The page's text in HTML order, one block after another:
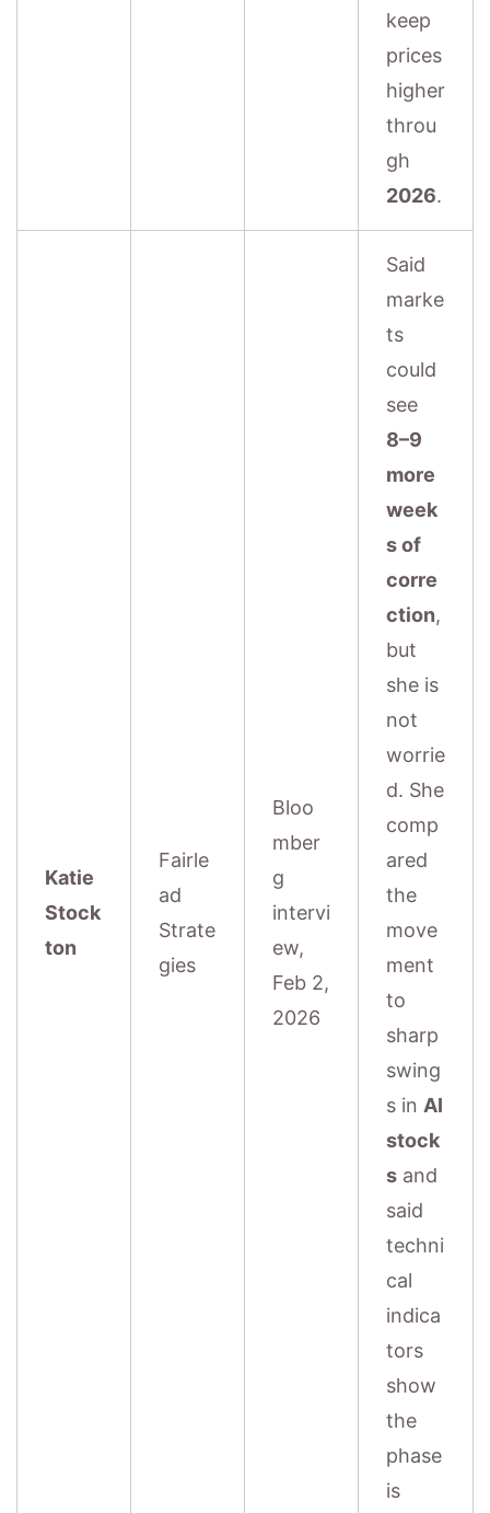
keep
prices
higher
throu
gh
2026.
Katie
Stock
ton
Fairle
ad
Strate
gies
Bloo
mber
g
intervi
ew,
Feb 2,
2026
Said
marke
ts
could
see
8–9
more
week
s of
corre
ction,
but
she is
not
worrie
d. She
comp
ared
the
move
ment
to
sharp
swing
s in AI
stock
s and
said
techni
cal
indica
tors
show
the
phase
is